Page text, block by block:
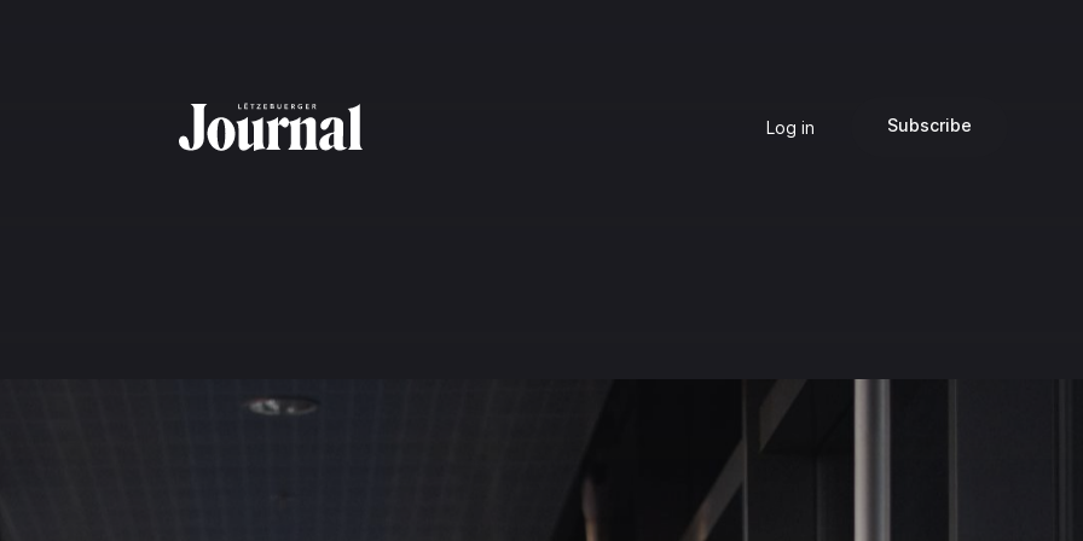
Log in Subscribe